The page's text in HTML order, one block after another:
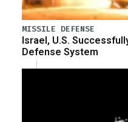
MISSILE DEFENSE
Israel, U.S.
Defense System